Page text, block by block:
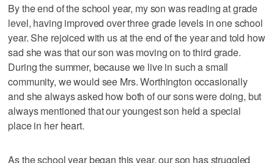
By the end of the school year, my son was reading at grade
level, having improved over three grade levels in one school
year. She rejoiced with us at the end of the year and told how
sad she was that our son was moving on to third grade.
During the summer, because we live in such a small
community, we would see Mrs. Worthington occasionally
and she always asked how both of our sons were doing, but
always mentioned that our youngest son held a special
place in her heart.
As the school year began this year, our son has struggled